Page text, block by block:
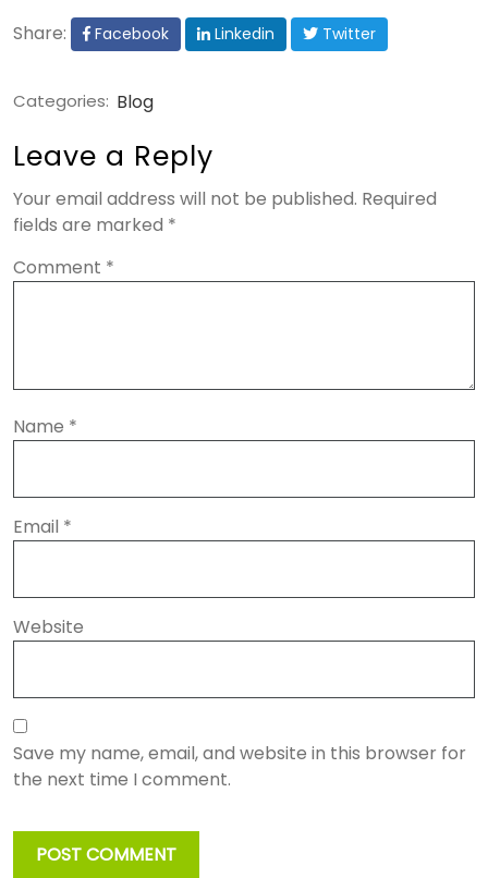
Share: Facebook Linkedin Twitter
Categories: Blog
Leave a Reply
Your email address will not be published. Required
fields are marked *
Comment *
Name *
Email *
Website
Save my name, email, and website in this browser for
the next time I comment.